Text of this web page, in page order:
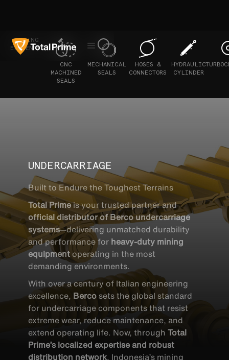
SEALING
ELEMENTS
CNC
MACHINED
SEALS
MECHANICAL
SEALS
HOSES &
CONNECTORS
HYDRAULIC
CYLINDER
UNDERCARRIAGE
Built to Endure the Toughest Terrains
Total Primeis your trusted partner and
official distributor of Berco undercarriage
systems—delivering unmatched durability
and performance for heavy-duty mining
equipmentoperating in the most
demanding environments.
With over a century of Italian engineering
excellence,
Bercosets the global standard
for undercarriage components that resist
extreme wear, reduce maintenance, and
extend operating life. Now, through Total
Prime’s localized expertise and robust
distribution network, Indonesia’s mining